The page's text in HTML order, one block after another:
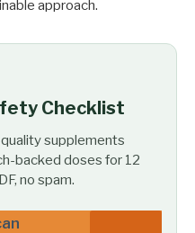
approach.
Checklist
supplements
backed doses for 12
no spam.